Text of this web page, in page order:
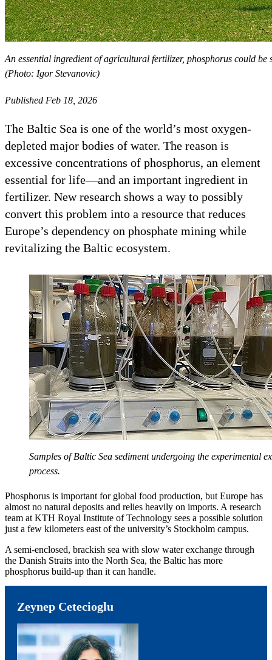
An essential ingredient of agricultural fertilizer, phosphorus could
(Photo: Igor Stevanovic)
Published Feb 18, 2026
The Baltic Sea is one of the world’s most oxygen-
depleted major bodies of water. The reason is
excessive concentrations of phosphorus, an element
essential for life—and an important ingredient in
fertilizer. New research shows a way to possibly
convert this problem into a resource that reduces
Europe’s dependency on phosphate mining while
revitalizing the Baltic ecosystem.
Samples of Baltic Sea sediment undergoing the experimental
process.
Phosphorus is important for global food production, but Europe has
almost no natural deposits and relies heavily on imports. A research
team at KTH Royal Institute of Technology sees a possible solution
just a few kilometers east of the university’s Stockholm campus.
A semi-enclosed, brackish sea with slow water exchange through
the Danish Straits into the North Sea, the Baltic has more
phosphorus build-up than it can handle.
Zeynep Cetecioglu